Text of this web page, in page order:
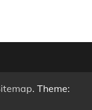
. Theme: